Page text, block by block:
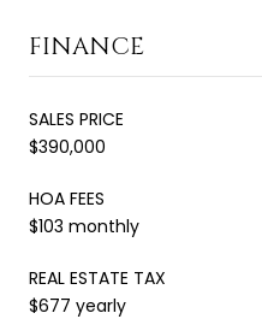
FINANCE
SALES PRICE
$390,000
HOA FEES
$103 monthly
REAL ESTATE TAX
$677 yearly